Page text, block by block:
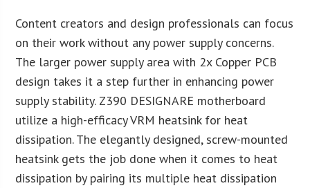
Content creators and design professionals can focus
on their work without any power supply concerns.
The larger power supply area with 2x Copper PCB
design takes it a step further in enhancing power
supply stability. Z390 DESIGNARE motherboard
utilize a high-efficacy VRM heatsink for heat
dissipation. The elegantly designed, screw-mounted
heatsink gets the job done when it comes to heat
dissipation by pairing its multiple heat dissipation